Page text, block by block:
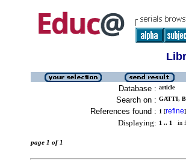
Database : article
Search on : GATTI,
References found : 1 [refine]
Displaying: 1 .. 1 in
page 1 of 1